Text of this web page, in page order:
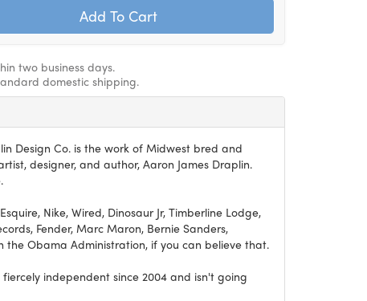
two business days.
domestic shipping.
Design Co. is the work of Midwest bred and
designer, and author, Aaron James Draplin.
Nike, Wired, Dinosaur Jr, Timberline Lodge,
Fender, Marc Maron, Bernie Sanders,
the Obama Administration, if you can believe that.
independent since 2004 and isn't going